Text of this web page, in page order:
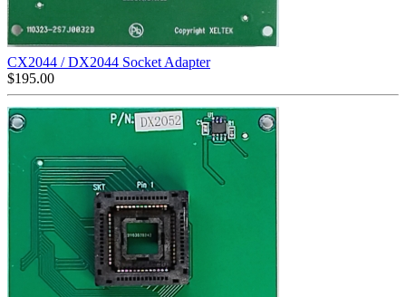
CX2044 / DX2044 Socket Adapter
$195.00